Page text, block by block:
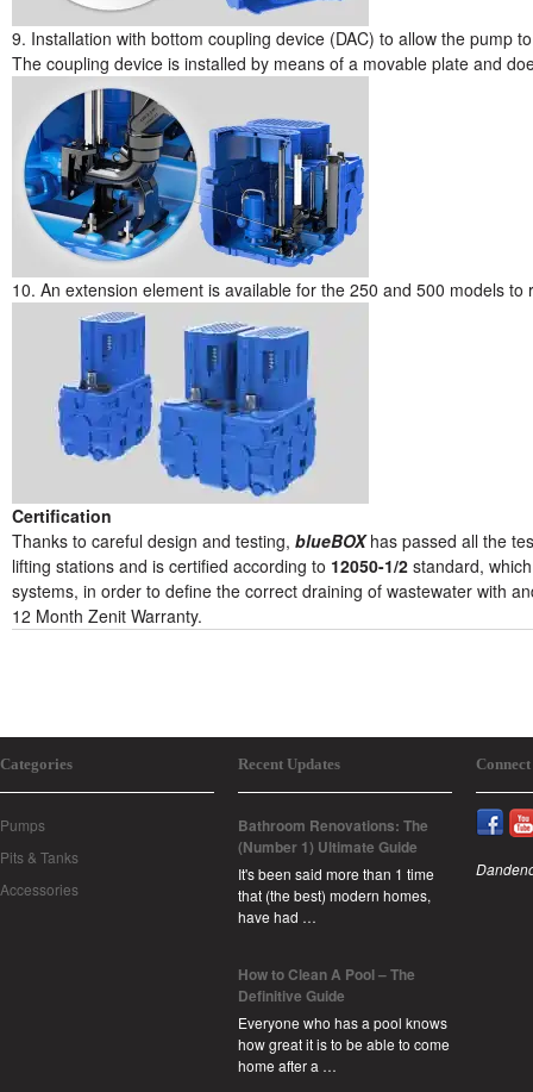
9. Installation with bottom coupling device (DAC) to allow the pump
The coupling device is installed by means of a movable plate and
10. An extension element is available for the 250 and 500 models
Certification
Thanks to careful design and testing, blueBOXhas passed all the
lifting stations and is certified according to 12050-1/2 standard,
systems, in order to define the correct draining of wastewater with
12 Month Zenit Warranty.
Categories
Pumps
Pits & Tanks
Accessories
Recent Updates
Bathroom Renovations: The
(Number 1) Ultimate Guide
It's been said more than 1 time
that (the best) modern homes,
have had …
How to Clean A Pool – The
Definitive Guide
Everyone who has a pool knows
how great it is to be able to come
home after a …